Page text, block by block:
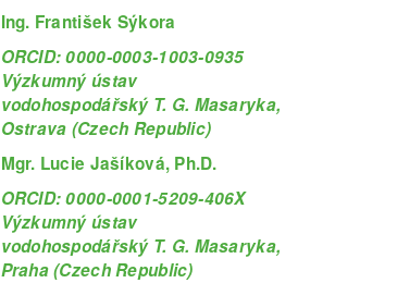
Ing. František Sýkora
ORCID: 0000-0003-1003-0935
Výzkumný ústav
vodohospodářský T. G. Masaryka,
Ostrava (Czech Republic)
Mgr. Lucie Jašíková, Ph.D.
ORCID: 0000-0001-5209-406X
Výzkumný ústav
vodohospodářský T. G. Masaryka,
Praha (Czech Republic)